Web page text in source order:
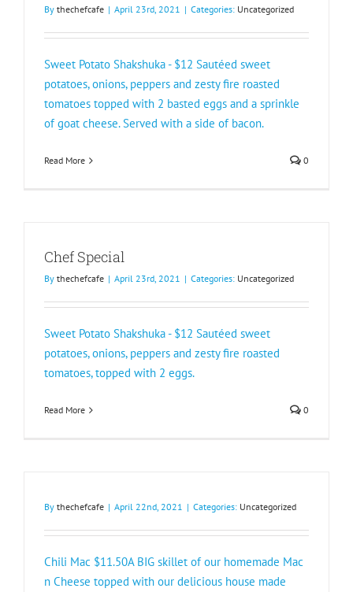
By thechefcafe | April 23rd, 2021 | Categories: Uncategorized
Sweet Potato Shakshuka - $12 Sautéed sweet
potatoes, onions, peppers and zesty fire roasted
tomatoes topped with 2 basted eggs and a sprinkle
of goat cheese. Served with a side of bacon.
Read More 0
Chef Special
By thechefcafe | April 23rd, 2021 | Categories: Uncategorized
Sweet Potato Shakshuka - $12 Sautéed sweet
potatoes, onions, peppers and zesty fire roasted
tomatoes, topped with 2 eggs.
Read More 0
By thechefcafe | April 22nd, 2021 | Categories: Uncategorized
Chili Mac $11.50A BIG skillet of our homemade Mac
n Cheese topped with our delicious house made